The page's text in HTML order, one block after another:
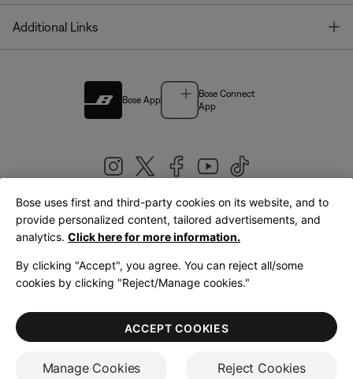
Additional Links
Bose App
Bose Connect
App
United Kingdom|English
LegalPrivacy PolicyAccessibilityCookies NoticeTerms of Sale
Terms of Use
Bose uses first and third-party cookies on its website, and to
provide personalized content, tailored advertisements, and
analytics. Click here for more information.
By clicking "Accept", you agree. You can reject all/some
cookies by clicking "Reject/Manage cookies."
Manage Cookies Reject Cookies
ACCEPT COOKIES